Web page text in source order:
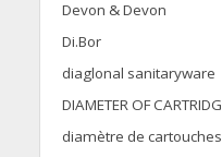
Devon & Devon
Di.Bor
diaglonal sanitaryware
DIAMETER OF
diamètre de cartouches